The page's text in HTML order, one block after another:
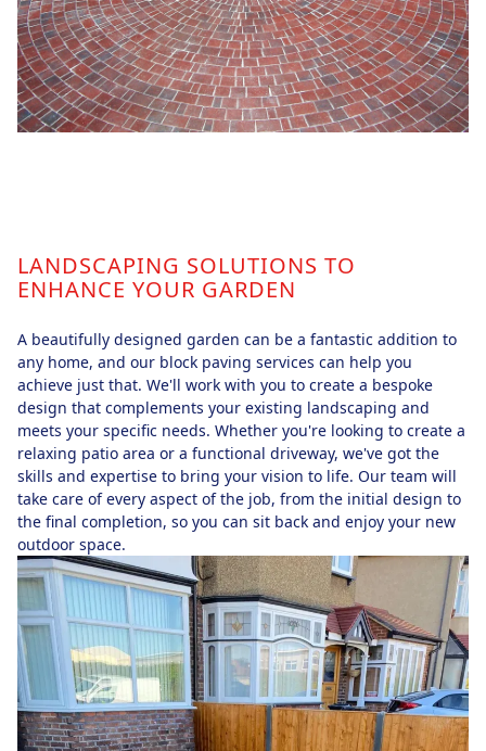
LANDSCAPING SOLUTIONS TO
ENHANCE YOUR GARDEN
A beautifully designed garden can be a fantastic addition to
any home, and our block paving services can help you
achieve just that. We'll work with you to create a bespoke
design that complements your existing landscaping and
meets your specific needs. Whether you're looking to create a
relaxing patio area or a functional driveway, we've got the
skills and expertise to bring your vision to life. Our team will
take care of every aspect of the job, from the initial design to
the final completion, so you can sit back and enjoy your new
outdoor space.